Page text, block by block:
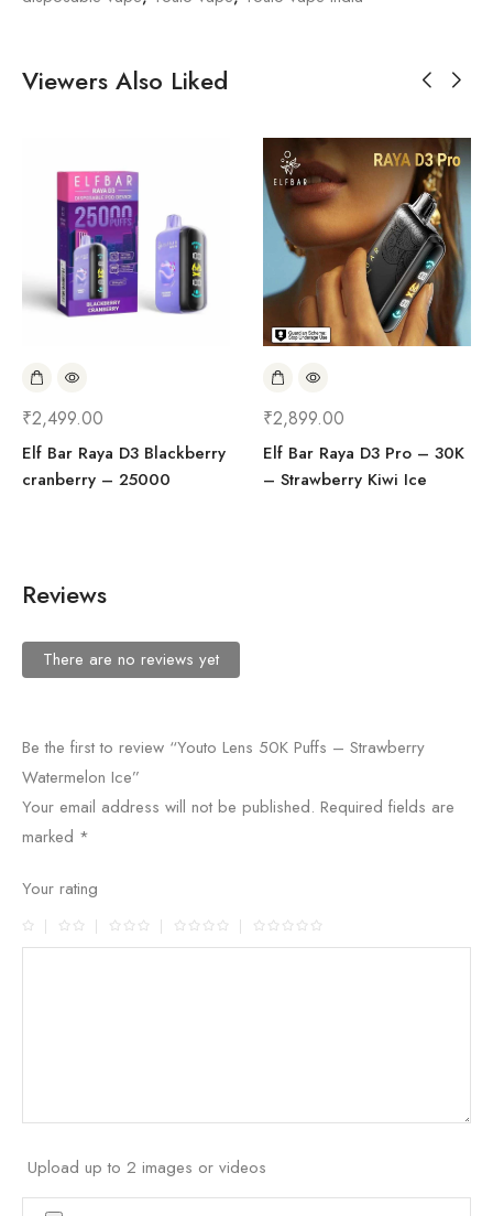
Viewers Also Liked
₹2,499.00
Elf Bar Raya D3 Blackberry
cranberry – 25000
₹2,899.00
Elf Bar Raya D3 Pro – 30K
– Strawberry Kiwi Ice
Reviews
There are no reviews yet
Be the first to review “Youto Lens 50K Puffs – Strawberry
Watermelon Ice”
Your email address will not be published. Required fields are
marked *
Your rating
Upload up to 2 images or videos